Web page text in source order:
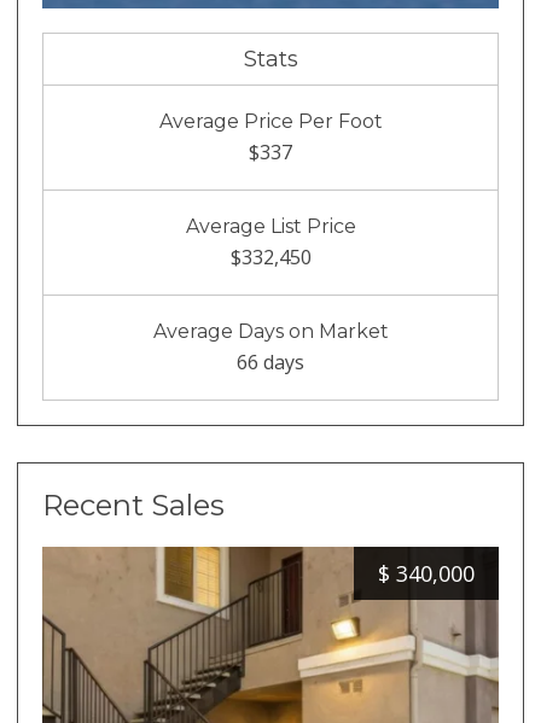
Stats
Average Price Per Foot
$337
Average List Price
$332,450
Average Days on Market
66 days
Recent Sales
$ 340,000